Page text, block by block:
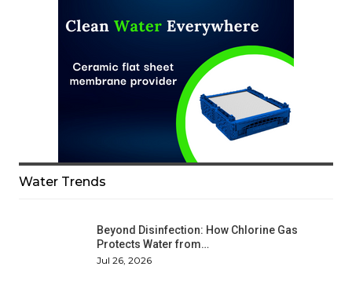
Water Trends
Beyond Disinfection: How Chlorine Gas
Protects Water from…
Jul 26, 2026